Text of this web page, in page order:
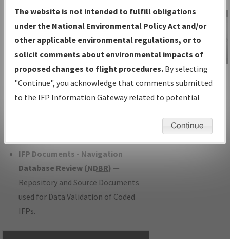
Charts— All Published Charts,
Volume, and Type*.
IFP Production Plan— Current IFPs
under Development or Amendments
with Tentative Publication Date and
Status.
IFP Coordination— All coordinated
developed/amended procedure
IFP Documents - Navigation
Database Review (NDBR) —
Repository and Source Documents
used for Data Validation of Coded
IFPs.
IFP Information
Gateway
Instructional Video
The website is not intended to fulfill obligations
under the National Environmental Policy Act and/or
other applicable environmental regulations, or to
solicit comments about environmental impacts of
proposed changes to flight procedures. By selecting
"Continue", you acknowledge that comments submitted
to the IFP Information Gateway related to potential
environmental impacts will not be considered.
Continue